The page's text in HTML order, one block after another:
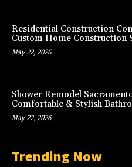
Residential Construction
Custom Home Construction
May 22, 2026
Shower Remodel
Comfortable & Stylish
May 22, 2026
Trending Now